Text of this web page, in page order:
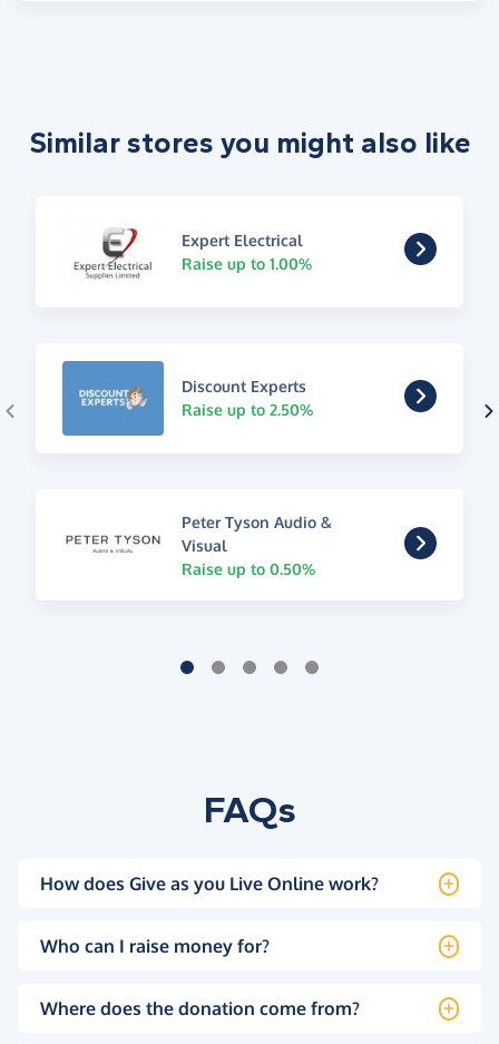
Similar stores you might also like
Expert Electrical
Raise up to 1.00%
Discount Experts
Raise up to 2.50%
Peter Tyson Audio &
Visual
Raise up to 0.50%
FAQs
How does Give as you Live Online work?
Who can I raise money for?
Where does the donation come from?